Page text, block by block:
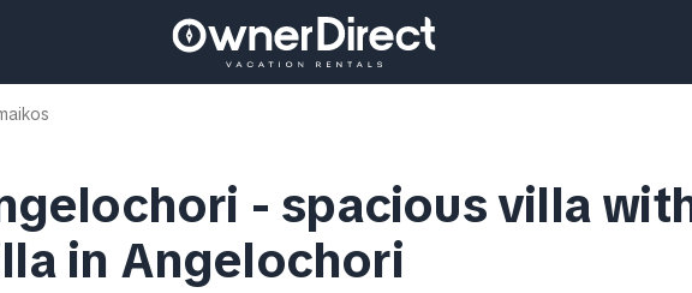
- spacious villa
in Angelochori